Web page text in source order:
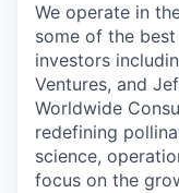
We operate in
some of the
investors
Ventures, and
Worldwide
redefining
science,
focus on the